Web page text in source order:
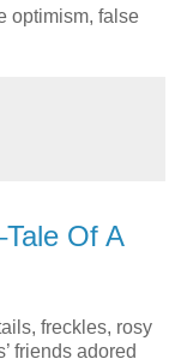
optimism, false
Of A
freckles, rosy
friends adored